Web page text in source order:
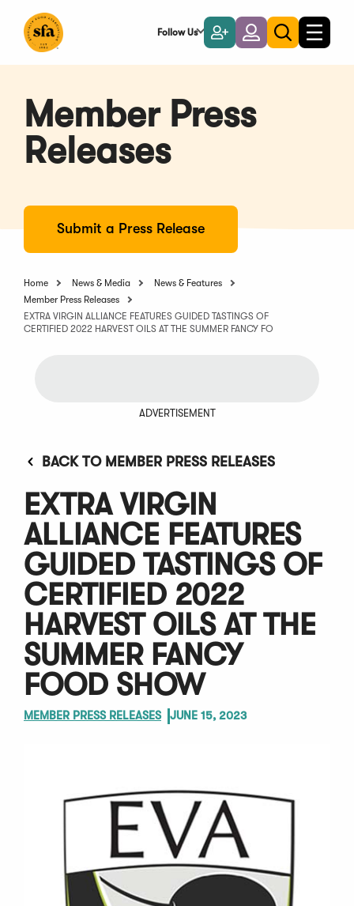
Main
Follow Us
Become
a
Member
LoginToggle
search
Toggle
Member Press
Releases
Submit a Press Release
Home News & Media
News & Features
Member Press Releases
EXTRA VIRGIN ALLIANCE FEATURES GUIDED TASTINGS OF
CERTIFIED 2022 HARVEST OILS AT THE SUMMER FANCY FO
ADVERTISEMENT
BACK TO MEMBER PRESS RELEASES
EXTRA VIRGIN
ALLIANCE FEATURES
GUIDED TASTINGS OF
CERTIFIED 2022
HARVEST OILS AT THE
SUMMER FANCY
FOOD SHOW
MEMBER PRESS RELEASES JUNE 15, 2023